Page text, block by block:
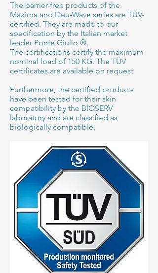
The barrier-free products of the
Maxima and Deu-Wave series are TÜV-
certified. They are made to our
specification by the Italian market
leader Ponte Giulio ®.
The certifications certify the maximum
nominal load of 150 KG. The TÜV
certificates are available on request
Furthermore, the certified products
have been tested for their skin
compatibility by the BIOSERV
laboratory and are classified as
biologically compatible.